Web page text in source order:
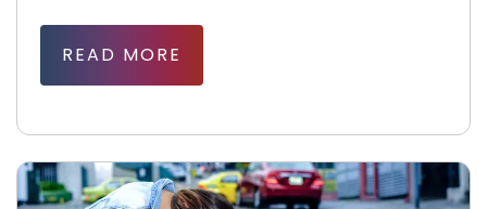
READ MORE